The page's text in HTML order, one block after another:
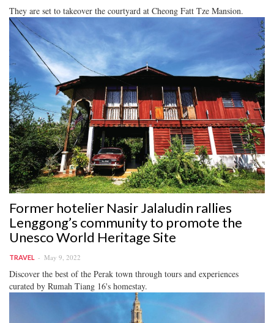
They are set to takeover the courtyard at Cheong Fatt Tze Mansion.
Former hotelier Nasir Jalaludin rallies
Lenggong’s community to promote the
Unesco World Heritage Site
TRAVEL May 9, 2022
Discover the best of the Perak town through tours and experiences
curated by Rumah Tiang 16's homestay.